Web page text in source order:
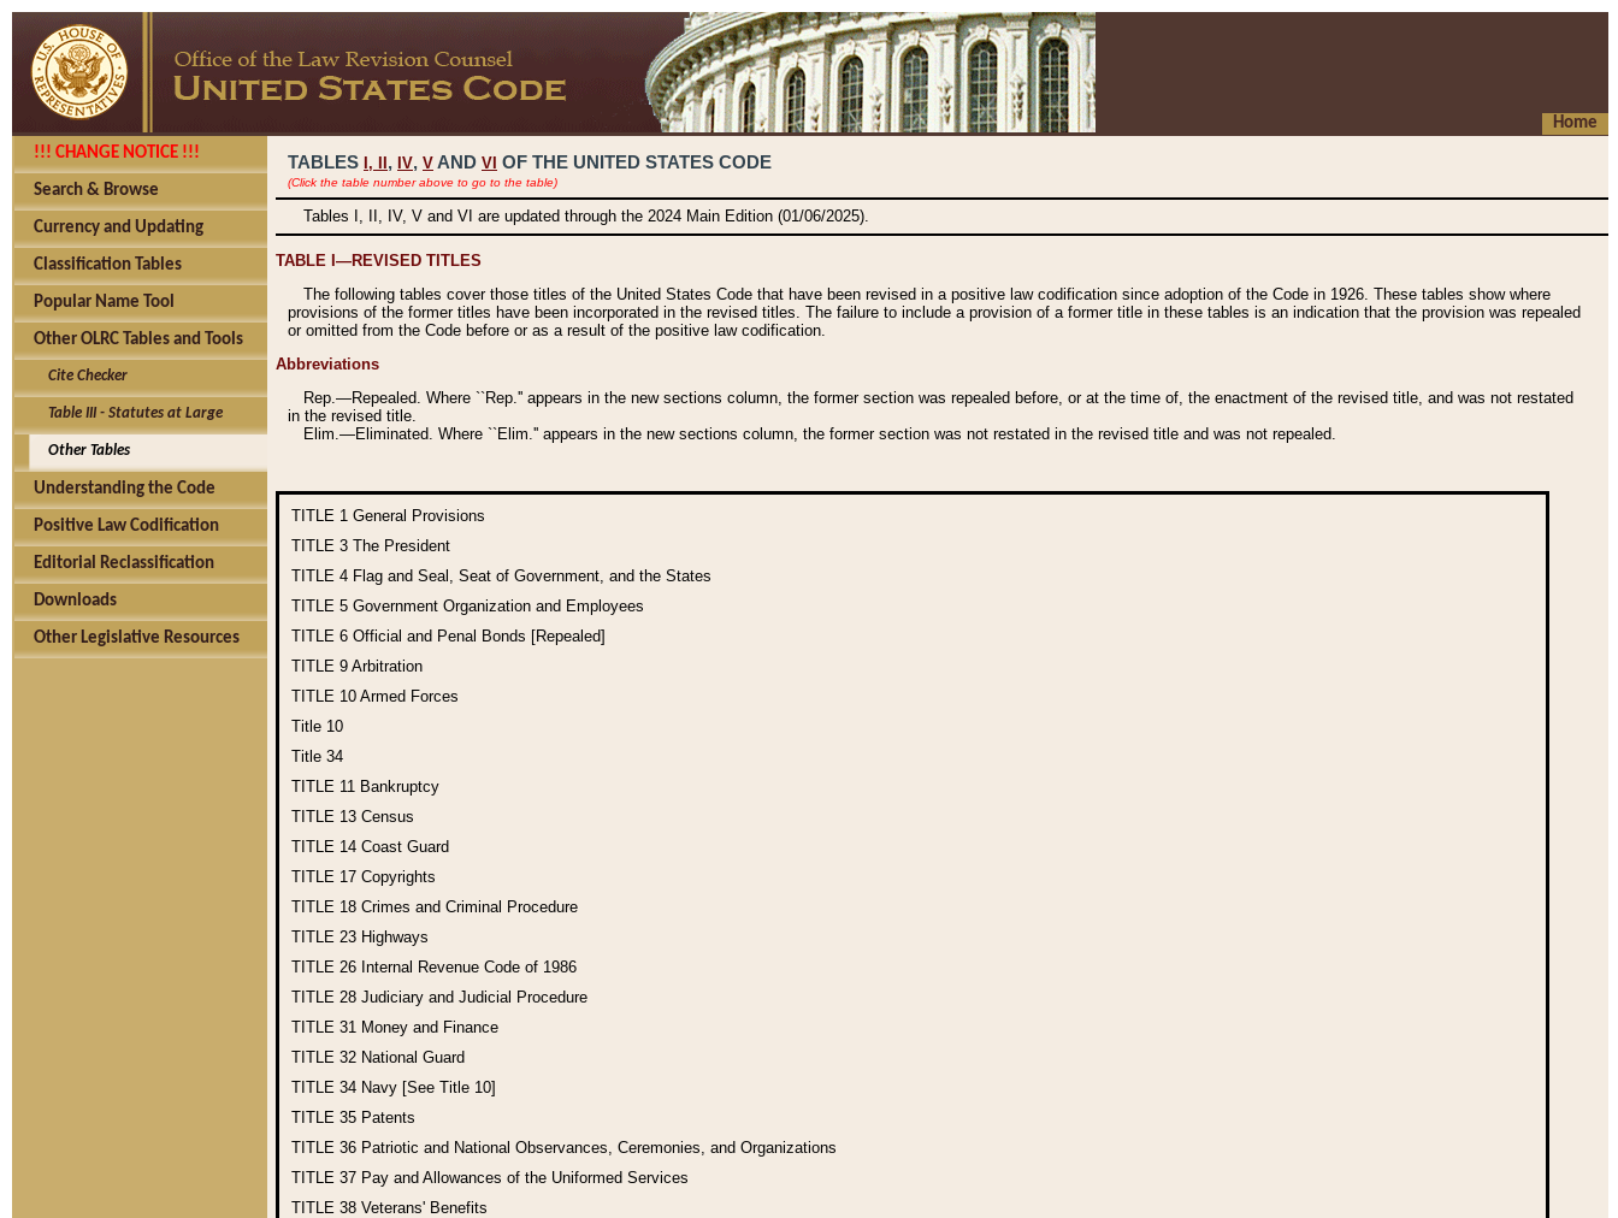
Home
!!! CHANGE NOTICE !!!
Search & Browse
Currency and Updating
Classification Tables
Popular Name Tool
Other OLRC Tables and Tools
Cite Checker
Table III - Statutes at Large
Other Tables
Understanding the Code
Positive Law Codification
Editorial Reclassification
Downloads
Other Legislative Resources
TABLES I, , IV, V AND VI OF THE UNITED STATES CODE
(Click the table number above to go to the table)
Tables I, II, IV, V and VI are updated through the 2024 Main Edition (01/06/2025).
TABLE I—REVISED TITLES
The following tables cover those titles of the United States Code that have been revised in a positive law codification since adoption of the Code in 1926. These tables show where
provisions of the former titles have been incorporated in the revised titles. The failure to include a provision of a former title in these tables is an indication that the provision was repealed
or omitted from the Code before or as a result of the positive law codification.
Abbreviations
Rep.—Repealed. Where ``Rep.'' appears in the new sections column, the former section was repealed before, or at the time of, the enactment of the revised title, and was not restated
in the revised title.
Elim.—Eliminated. Where ``Elim.'' appears in the new sections column, the former section was not restated in the revised title and was not repealed.
TITLE 1 General Provisions
TITLE 3 The President
TITLE 4 Flag and Seal, Seat of Government, and the States
TITLE 5 Government Organization and Employees
TITLE 6 Official and Penal Bonds [Repealed]
TITLE 9 Arbitration
TITLE 10 Armed Forces
Title 10
Title 34
TITLE 11 Bankruptcy
TITLE 13 Census
TITLE 14 Coast Guard
TITLE 17 Copyrights
TITLE 18 Crimes and Criminal Procedure
TITLE 23 Highways
TITLE 26 Internal Revenue Code of 1986
TITLE 28 Judiciary and Judicial Procedure
TITLE 31 Money and Finance
TITLE 32 National Guard
TITLE 34 Navy [See Title 10]
TITLE 35 Patents
TITLE 36 Patriotic and National Observances, Ceremonies, and Organizations
TITLE 37 Pay and Allowances of the Uniformed Services
TITLE 38 Veterans' Benefits